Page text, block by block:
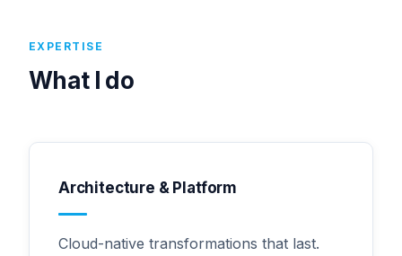
EXPERTISE
What I do
Architecture & Platform
Cloud-native transformations that last.